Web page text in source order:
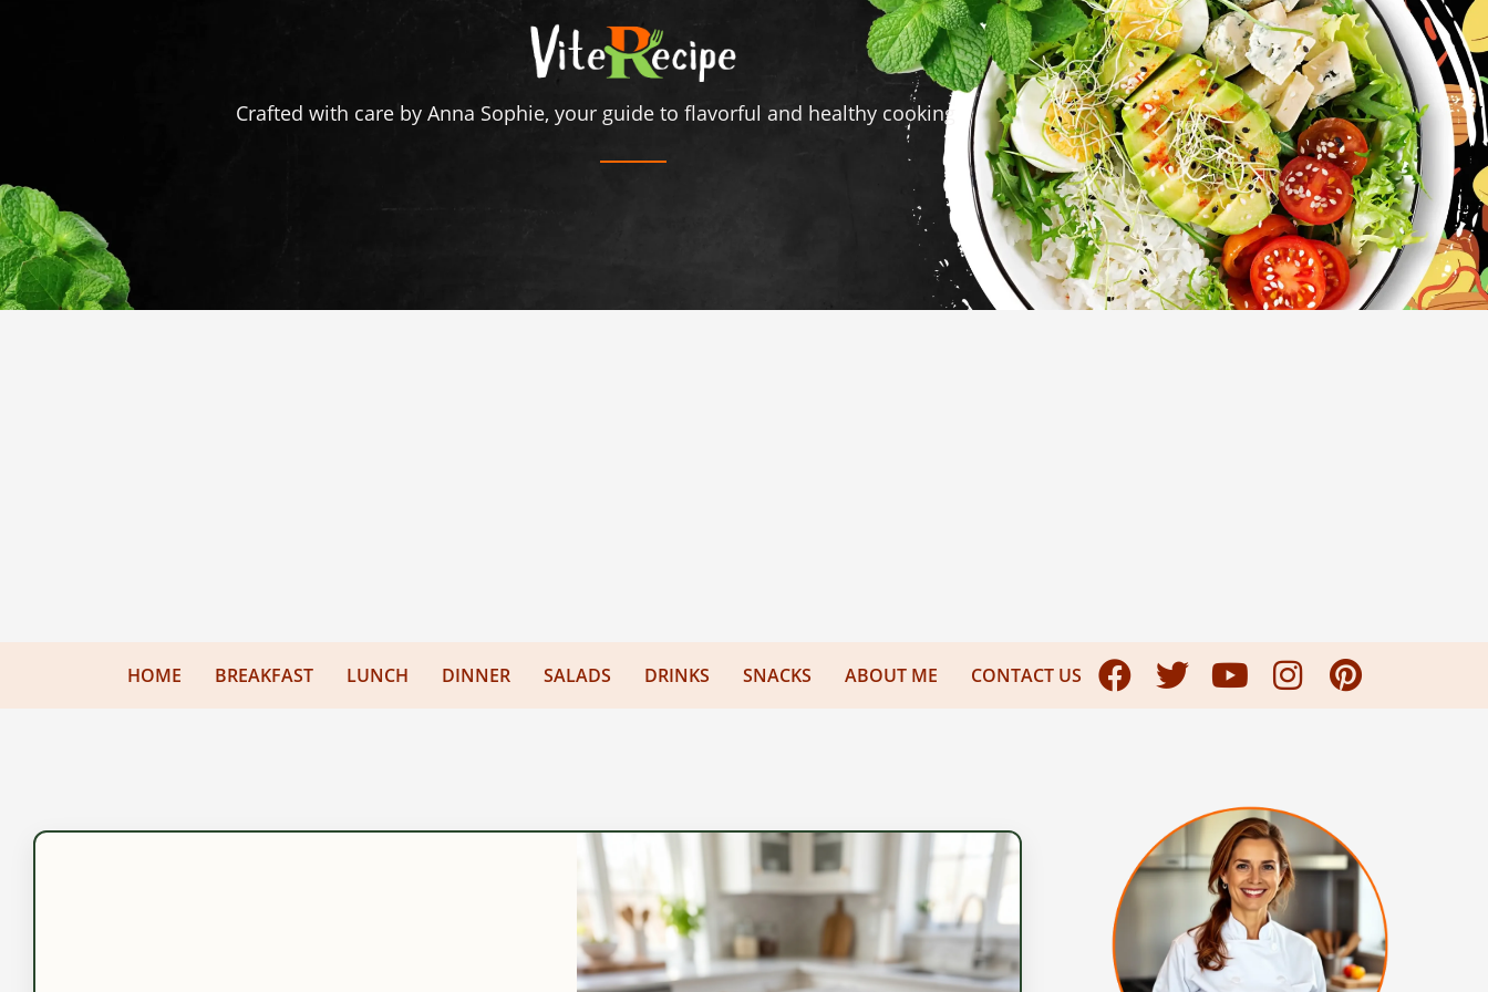
Crafted with care by Anna Sophie, your guide to flavorful and healthy cooking
HOME BREAKFAST LUNCH DINNER SALADS DRINKS SNACKS ABOUT ME CONTACT US